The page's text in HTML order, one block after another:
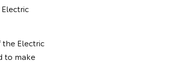
Electric
to make